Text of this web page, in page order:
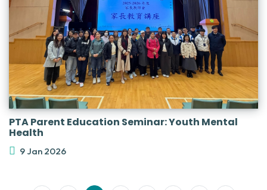
PTA Parent Education Seminar: Youth Mental
Health
9 Jan 2026